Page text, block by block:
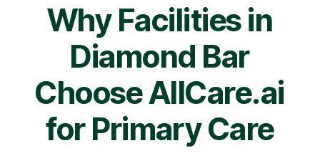
Why Facilities in
Diamond Bar
Choose AllCare.ai
for Primary Care